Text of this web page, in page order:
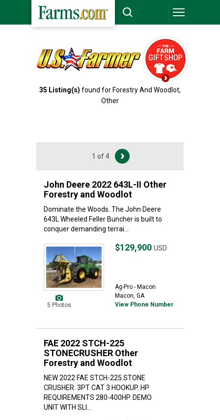
35 Listing(s) found for Forestry And Woodlot,
Other
1 of 4
John Deere 2022 643L-II Other
Forestry and Woodlot
Dominate the Woods. The John Deere
643L Wheeled Feller Buncher is built to
conquer demanding terrai...
5 Photos
$129,900 USD
Ag-Pro - Macon
Macon, GA
View Phone Number
FAE 2022 STCH-225
STONECRUSHER Other
Forestry and Woodlot
NEW 2022 FAE STCH-225 STONE
CRUSHER. 3PT CAT 3 HOOKUP. HP
REQUIREMENTS 280-400HP. DEMO
UNIT WITH SLI...